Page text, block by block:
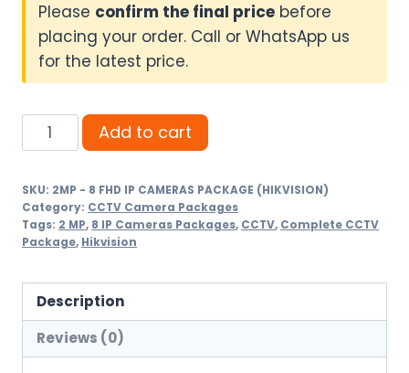
Please confirm the final price before
placing your order. Call or WhatsApp us
for the latest price.
2MP
-
FHD
IP
CAMERAS
(HIKVISION)
quantity
Add to cart
SKU: 2MP - 8 FHD IP CAMERAS PACKAGE (HIKVISION)
Category: CCTV Camera Packages
Tags: 2 MP, 8 IP Cameras Packages, CCTV, Complete CCTV
Package, Hikvision
Description
Reviews (0)